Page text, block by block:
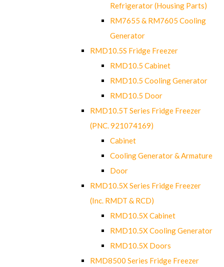
Refrigerator (Housing Parts)
RM7655 & RM7605 Cooling
Generator
RMD10.5S Fridge Freezer
RMD10.5 Cabinet
RMD10.5 Cooling Generator
RMD10.5 Door
RMD10.5T Series Fridge Freezer
(PNC. 921074169)
Cabinet
Cooling Generator & Armature
Door
RMD10.5X Series Fridge Freezer
(Inc. RMDT & RCD)
RMD10.5X Cabinet
RMD10.5X Cooling Generator
RMD10.5X Doors
RMD8500 Series Fridge Freezer